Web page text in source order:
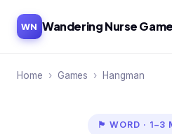
WN Wandering Nurse
Home › Games › Hangman
🏴 WORD · 1–3